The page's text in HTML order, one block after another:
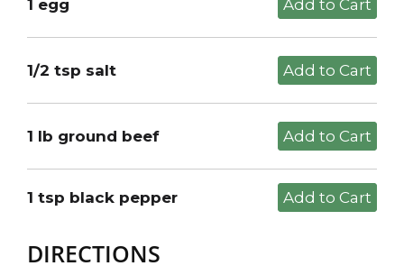
1 egg
1/2 tsp salt
1 lb ground beef
1 tsp black pepper
DIRECTIONS